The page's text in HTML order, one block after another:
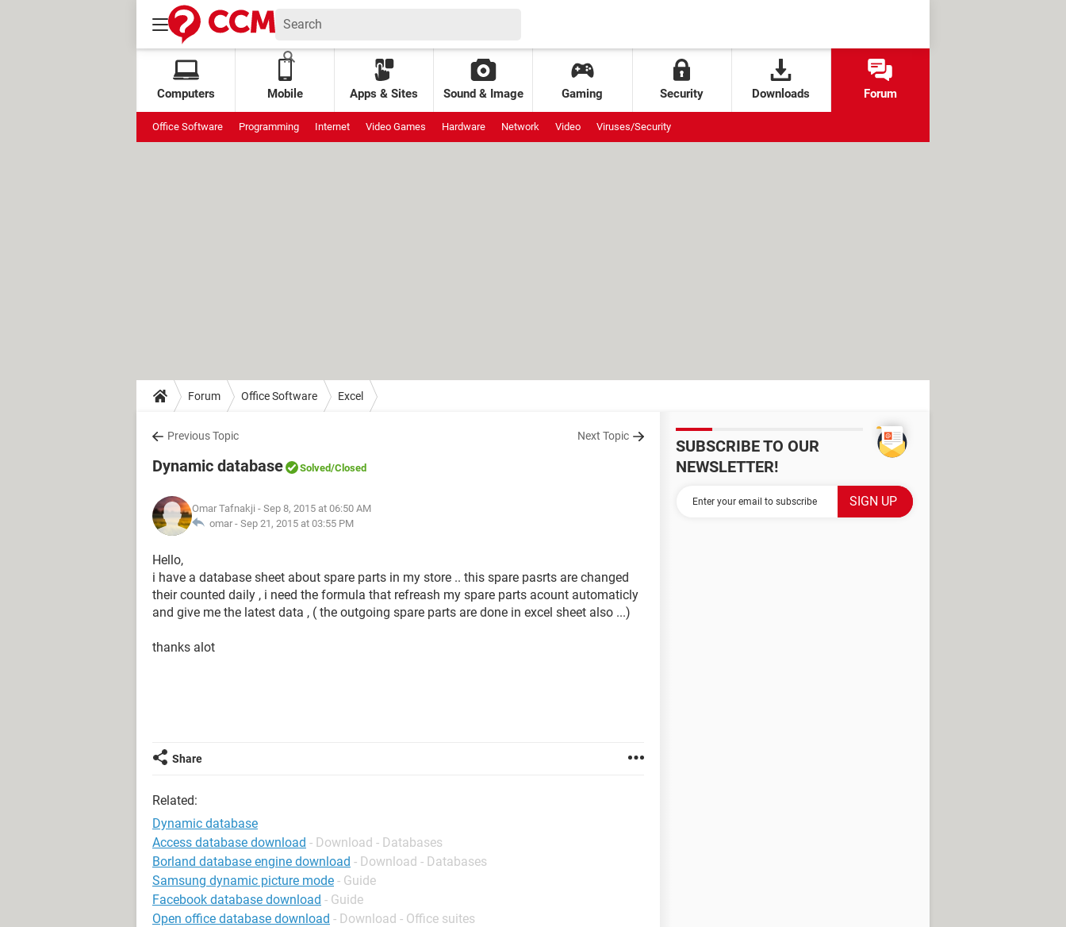
Computers Mobile Apps & Sites Sound & Image Gaming Security Downloads Forum
Office Software Programming Internet Video Games Hardware Network Video Viruses/Security
Forum Office Software Excel
Previous Topic Next Topic
Dynamic database Solved/Closed
Omar Tafnakji - Sep 8, 2015 at 06:50 AM
omar - Sep 21, 2015 at 03:55 PM
Hello,
i have a database sheet about spare parts in my store .. this spare pasrts are changed
their counted daily , i need the formula that refreash my spare parts acount automaticly
and give me the latest data , ( the outgoing spare parts are done in excel sheet also ...)
thanks alot
Share
Related:
Dynamic database
Access database download - Download - Databases
Borland database engine download - Download - Databases
Samsung dynamic picture mode - Guide
Facebook database download - Guide
Open office database download - Download - Office suites
SUBSCRIBE TO OUR
NEWSLETTER!